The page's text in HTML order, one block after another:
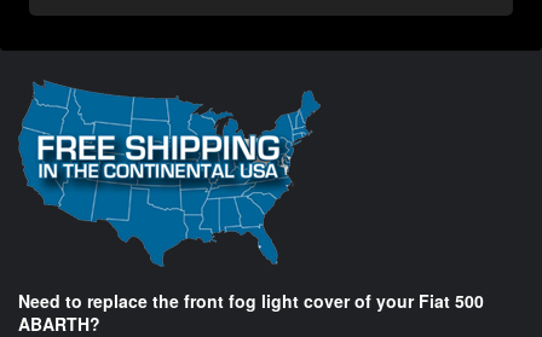
Need to replace the front fog light cover of your Fiat 500
ABARTH?